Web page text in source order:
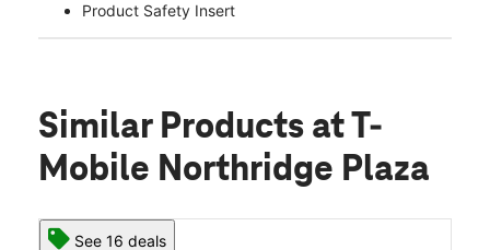
Product Safety Insert
Similar Products at T-
Mobile Northridge Plaza
See 16 deals